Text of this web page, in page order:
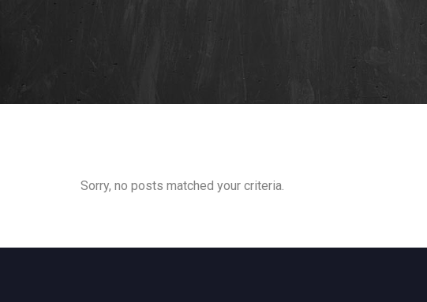
Sorry, no posts matched your criteria.